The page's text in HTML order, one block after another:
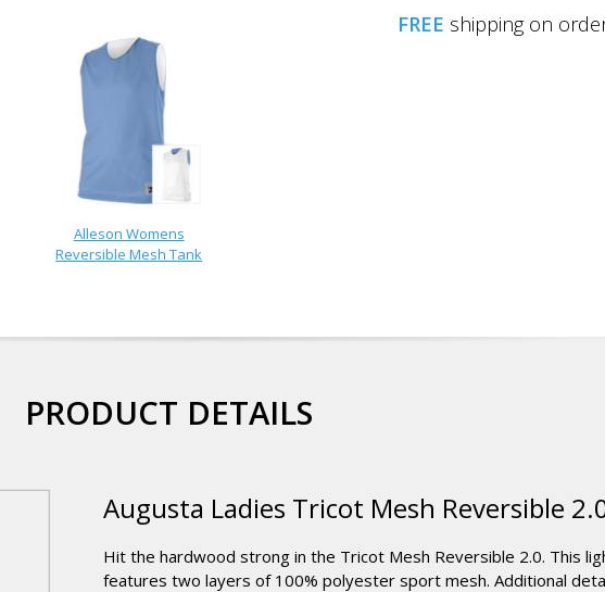
Alleson Womens
Reversible Mesh Tank
FREE shipping on
PRODUCT DETAILS
Augusta Ladies Tricot Mesh Reversible
Hit the hardwood strong in the Tricot Mesh Reversible 2.0. This
features two layers of 100% polyester sport mesh. Additional